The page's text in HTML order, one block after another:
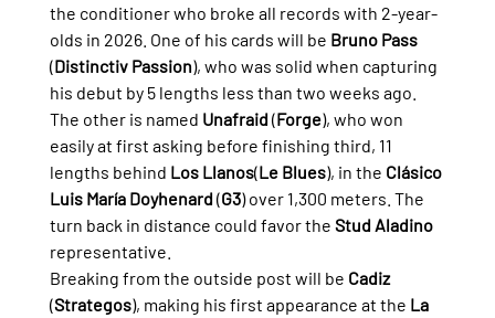
the conditioner who broke all records with 2-year-
olds in 2026. One of his cards will be Bruno Pass
(Distinctiv Passion), who was solid when capturing
his debut by 5 lengths less than two weeks ago.
The other is named Unafraid (Forge), who won
easily at first asking before finishing third, 11
lengths behind Los Llanos(Le Blues), in the Clásico
Luis María Doyhenard (G3) over 1,300 meters. The
turn back in distance could favor the Stud Aladino
representative.
Breaking from the outside post will be Cadiz
(Strategos), making his first appearance at the La